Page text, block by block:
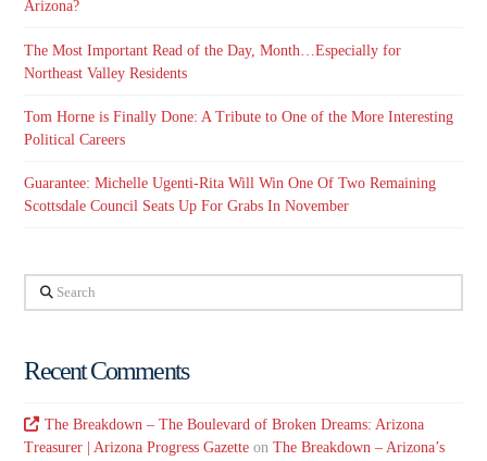
Arizona?
The Most Important Read of the Day, Month…Especially for
Northeast Valley Residents
Tom Horne is Finally Done: A Tribute to One of the More Interesting
Political Careers
Guarantee: Michelle Ugenti-Rita Will Win One Of Two Remaining
Scottsdale Council Seats Up For Grabs In November
Search
Recent Comments
The Breakdown – The Boulevard of Broken Dreams: Arizona
Treasurer | Arizona Progress Gazette onThe Breakdown – Arizona’s